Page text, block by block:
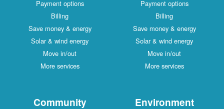
Payment options
Billing
Save money & energy
Solar & wind energy
Move in/out
More services
Payment options
Billing
Save money & energy
Solar & wind energy
Move in/out
More services
Community Environment